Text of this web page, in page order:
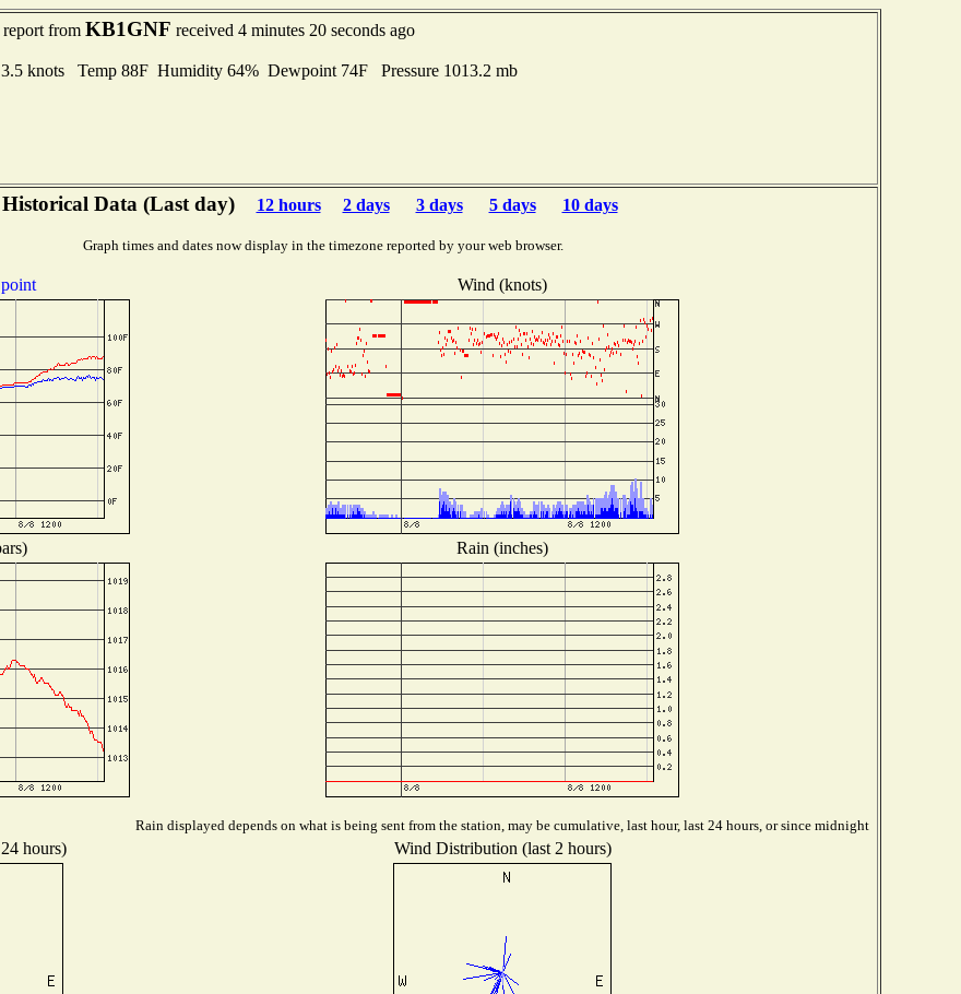
report from KB1GNF received 4 minutes 20 seconds ago
3.5 knots Temp 88F Humidity 64% Dewpoint 74F Pressure 1013.2 mb
Historical Data (Last day) 12 hours 2 days 3 days 5 days 10 days
Graph times and dates now display in the timezone reported by your web browser.
Wind (knots)
Rain (inches)
Rain displayed depends on what is being sent from the station, may be cumulative, last hour, last 24 hours, or since midnight
hours) Wind Distribution (last 2 hours)